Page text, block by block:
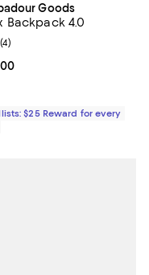
Goods
Backpack 4.0
price $279.00; ;
rating: 5.0 out of 5; 4
(4)
$25 Reward for every